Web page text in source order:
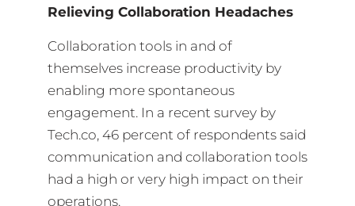
Relieving Collaboration Headaches
Collaboration tools in and of
themselves increase productivity by
enabling more spontaneous
engagement. In a recent survey by
Tech.co, 46 percent of respondents said
communication and collaboration tools
had a high or very high impact on their
operations.